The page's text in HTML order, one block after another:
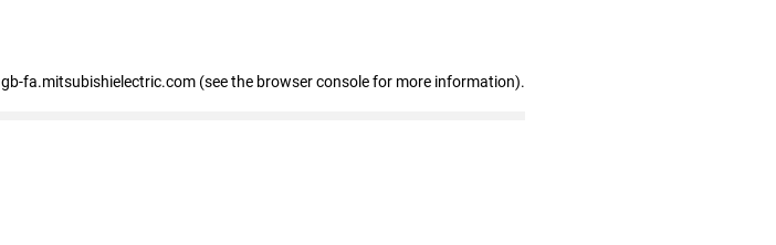
gb-fa.mitsubishielectric.com (see the browser console for more information).